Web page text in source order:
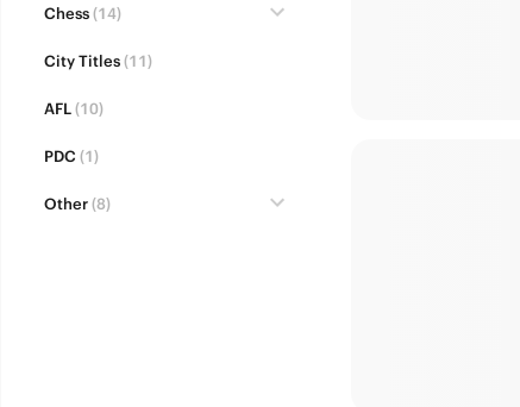
Chess(14)
City Titles(11)
AFL(10)
PDC (1)
Other(8)